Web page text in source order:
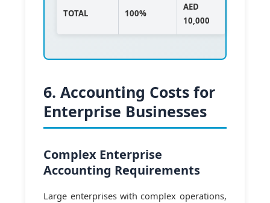
TOTAL 100%
AED
10,000
6. Accounting Costs for
Enterprise Businesses
Complex Enterprise
Accounting Requirements
Large enterprises with complex operations,